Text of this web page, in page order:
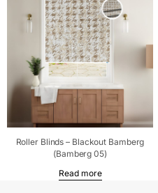
Roller Blinds – Blackout Bamberg
(Bamberg 05)
Read more